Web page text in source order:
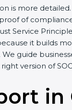
is more
of
Service
it builds
guide
version of